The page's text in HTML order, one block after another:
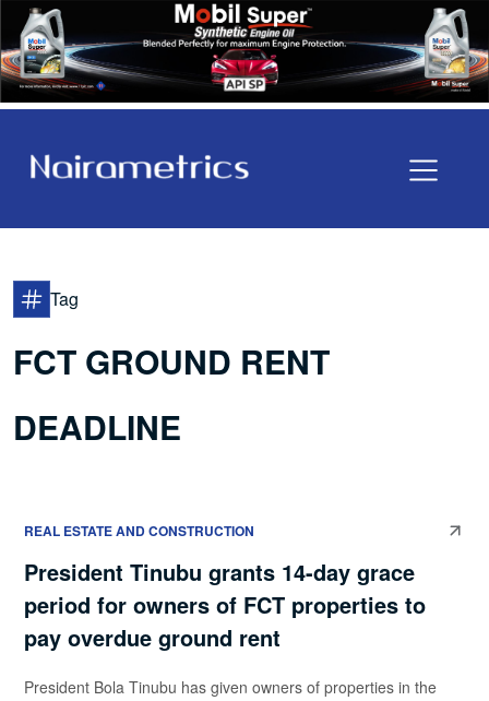
Tag
FCT GROUND RENT
DEADLINE
REAL ESTATE AND CONSTRUCTION
President Tinubu grants 14-day grace
period for owners of FCT properties to
pay overdue ground rent
President Bola Tinubu has given owners of properties in the